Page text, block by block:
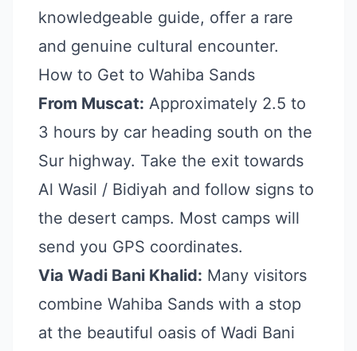
knowledgeable guide, offer a rare
and genuine cultural encounter.
How to Get to Wahiba Sands
From Muscat: Approximately 2.5 to
3 hours by car heading south on the
Sur highway. Take the exit towards
Al Wasil / Bidiyah and follow signs to
the desert camps. Most camps will
send you GPS coordinates.
Via Wadi Bani Khalid: Many visitors
combine Wahiba Sands with a stop
at the beautiful oasis of Wadi Bani